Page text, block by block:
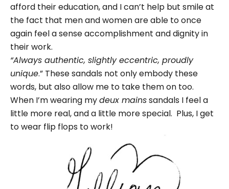
afford their education, and I can’t help but smile at
the fact that men and women are able to once
again feel a sense accomplishment and dignity in
their work.
“Always authentic, slightly eccentric, proudly
unique.” These sandals not only embody these
words, but also allow me to take them on too.
When I’m wearing mydeux mainssandals I feel a
little more real, and a little more special. Plus, I get
to wear flip flops to work!